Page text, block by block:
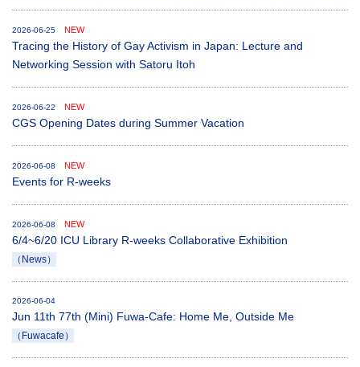
2026-06-25 NEW
Tracing the History of Gay Activism in Japan: Lecture and
Networking Session with Satoru Itoh
2026-06-22 NEW
CGS Opening Dates during Summer Vacation
2026-06-08 NEW
Events for R-weeks
2026-06-08 NEW
6/4~6/20 ICU Library R-weeks Collaborative Exhibition
（News）
2026-06-04
Jun 11th 77th (Mini) Fuwa-Cafe: Home Me, Outside Me
（Fuwacafe）